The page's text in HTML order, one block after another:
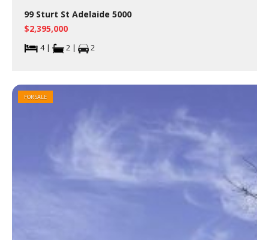
99 Sturt St Adelaide 5000
$2,395,000
4 | 2 | 2
FOR SALE